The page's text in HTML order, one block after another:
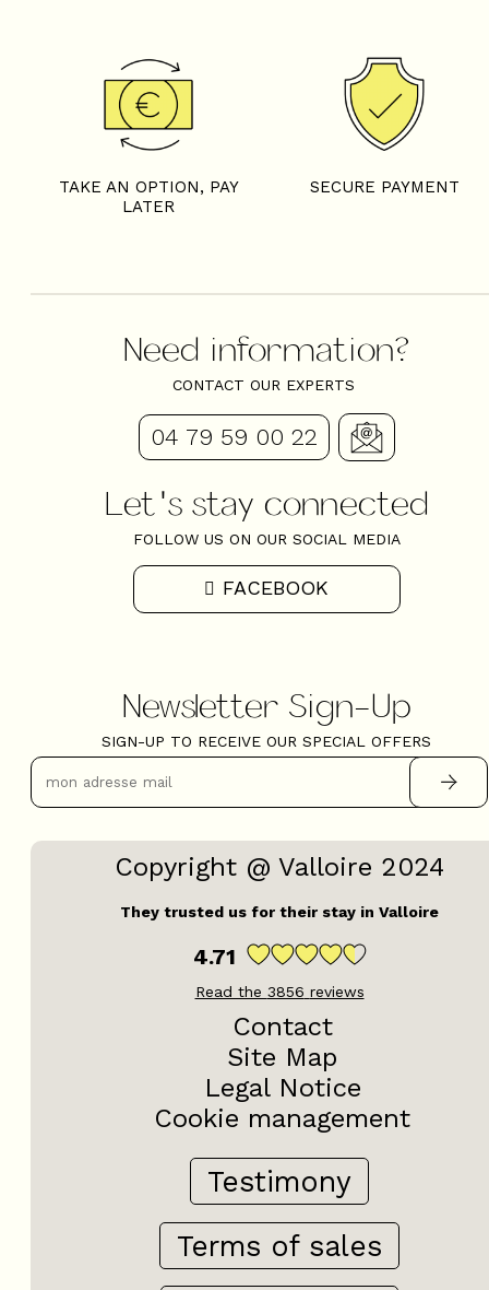
TAKE AN OPTION, PAY
LATER
SECURE PAYMENT
Need information?
CONTACT OUR EXPERTS
04 79 59 00 22
Let's stay connected
FOLLOW US ON OUR SOCIAL MEDIA
FACEBOOK
Newsletter Sign-Up
SIGN-UP TO RECEIVE OUR SPECIAL OFFERS
Copyright @ Valloire 2024
They trusted us for their stay in Valloire
4.71
Read the 3856 reviews
Contact
Site Map
Legal Notice
Cookie management
Testimony
Terms of sales